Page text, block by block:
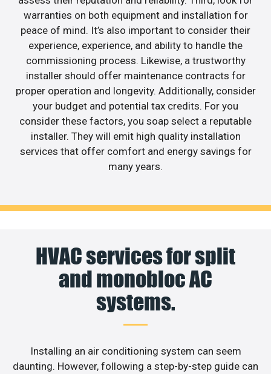
warranties on both equipment and installation for
peace of mind. It’s also important to consider their
experience, experience, and ability to handle the
commissioning process. Likewise, a trustworthy
installer should offer maintenance contracts for
proper operation and longevity. Additionally, consider
your budget and potential tax credits. For you
consider these factors, you soap select a reputable
installer. They will emit high quality installation
services that offer comfort and energy savings for
many years.
HVAC services for split
and monobloc AC
systems.
Installing an air conditioning system can seem
daunting. However, following a step-by-step guide can